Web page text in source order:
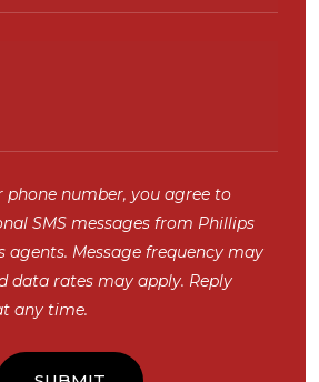
number, you agree to
SMS messages from Phillips
agents. Message frequency may
data rates may apply. Reply
any time.